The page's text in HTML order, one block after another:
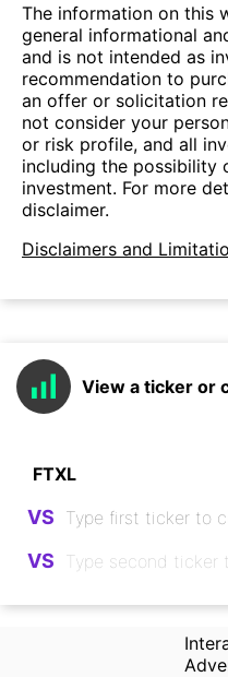
The information on this
general informational
and is not intended as
recommendation to
an offer or solicitation
not consider your
or risk profile, and all
including the possibility
investment. For more
disclaimer.
Disclaimers and
View a ticker or
VS
VS